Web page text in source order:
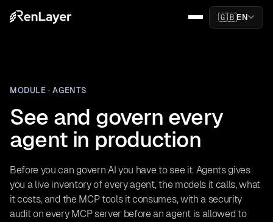
🇬🇧EN
MODULE · AGENTS
See and govern every
agent in production
Before you can govern AI you have to see it. Agents gives
you a live inventory of every agent, the models it calls, what
it costs, and the MCP tools it consumes, with a security
audit on every MCP server before an agent is allowed to